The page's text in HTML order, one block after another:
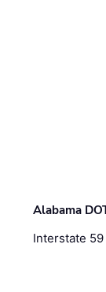
Alabama
Interstate